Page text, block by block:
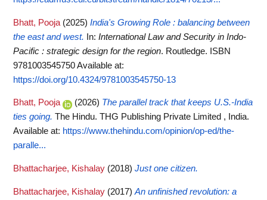
Bhatt, Pooja (2025) India's Growing Role : balancing between
the east and west.
In: International Law and Security in Indo-
Pacific : strategic design for the region. Routledge. ISBN
9781003545750Available at:
https://doi.org/10.4324/9781003545750-13
Bhatt, Pooja (2026) The parallel track that keeps U.S.-India
ties going. The Hindu. THG Publishing Private Limited , India.
Available at: https://www.thehindu.com/opinion/op-ed/the-
paralle...
Bhattacharjee, Kishalay (2018) Just one citizen.
Bhattacharjee, Kishalay (2017) An unfinished revolution: a